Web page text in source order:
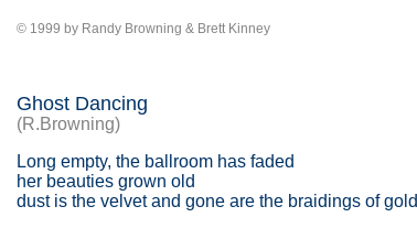
© 1999 by Randy Browning & Brett Kinney
Ghost Dancing
(R.Browning)
Long empty, the ballroom has faded
her beauties grown old
dust is the velvet and gone are the braidings of gold